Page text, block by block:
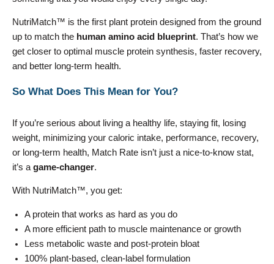
NutriMatch™ is the first plant protein designed from the ground
up to match the human amino acid blueprint. That’s how we
get closer to optimal muscle protein synthesis, faster recovery,
and better long-term health.
So What Does This Mean for You?
If you’re serious about living a healthy life, staying fit, losing
weight, minimizing your caloric intake, performance, recovery,
or long-term health, Match Rate isn’t just a nice-to-know stat,
it’s a game-changer.
With NutriMatch™, you get:
A protein that works as hard as you do
A more efficient path to muscle maintenance or growth
Less metabolic waste and post-protein bloat
100% plant-based, clean-label formulation